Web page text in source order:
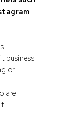
is just as much
“There are
far, and
knowing the
business
or
are